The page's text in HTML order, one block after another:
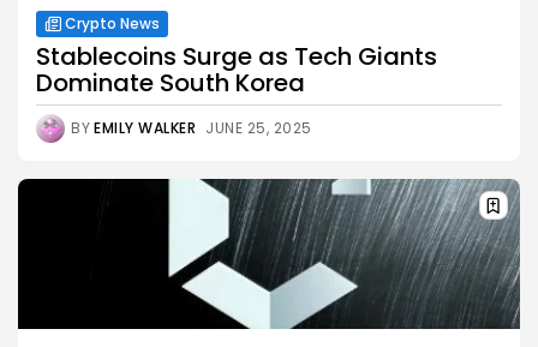
Crypto News
Stablecoins Surge as Tech Giants
Dominate South Korea
BYEMILY WALKER JUNE 25, 2025